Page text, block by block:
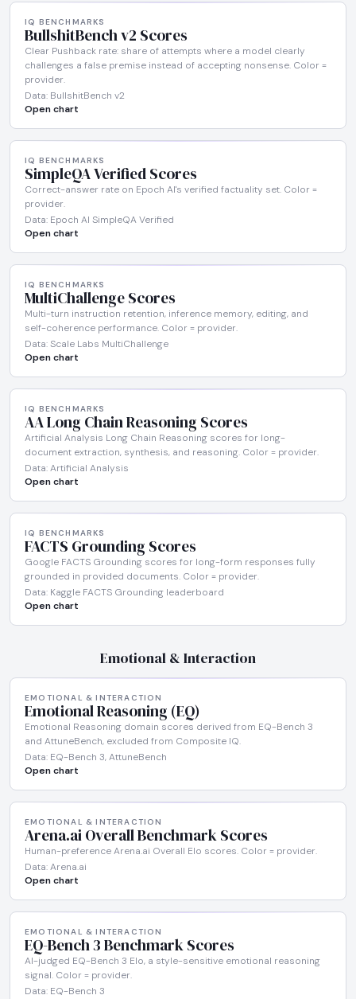
IQ BENCHMARKS
BullshitBench v2 Scores
Clear Pushback rate: share of attempts where a model clearly
challenges a false premise instead of accepting nonsense. Color =
provider.
Data: BullshitBench v2
Open chart
IQ BENCHMARKS
SimpleQA Verified Scores
Correct-answer rate on Epoch AI's verified factuality set. Color =
provider.
Data: Epoch AI SimpleQA Verified
Open chart
IQ BENCHMARKS
MultiChallenge Scores
Multi-turn instruction retention, inference memory, editing, and
self-coherence performance. Color = provider.
Data: Scale Labs MultiChallenge
Open chart
IQ BENCHMARKS
AA Long Chain Reasoning Scores
Artificial Analysis Long Chain Reasoning scores for long-
document extraction, synthesis, and reasoning. Color = provider.
Data: Artificial Analysis
Open chart
IQ BENCHMARKS
FACTS Grounding Scores
Google FACTS Grounding scores for long-form responses fully
grounded in provided documents. Color = provider.
Data: Kaggle FACTS Grounding leaderboard
Open chart
Emotional & Interaction
EMOTIONAL & INTERACTION
Emotional Reasoning (EQ)
Emotional Reasoning domain scores derived from EQ-Bench 3
and AttuneBench, excluded from Composite IQ.
Data: EQ-Bench 3, AttuneBench
Open chart
EMOTIONAL & INTERACTION
Arena.ai Overall Benchmark Scores
Human-preference Arena.ai Overall Elo scores. Color = provider.
Data: Arena.ai
Open chart
EMOTIONAL & INTERACTION
EQ-Bench 3 Benchmark Scores
AI-judged EQ-Bench 3 Elo, a style-sensitive emotional reasoning
signal. Color = provider.
Data: EQ-Bench 3